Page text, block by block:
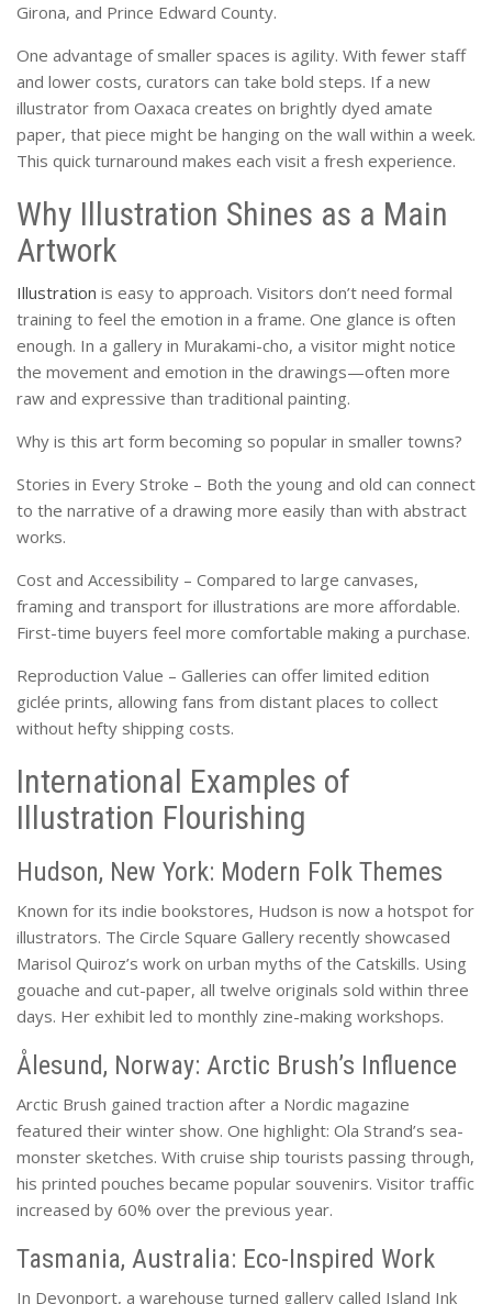
Girona, and Prince Edward County.
One advantage of smaller spaces is agility. With fewer staff
and lower costs, curators can take bold steps. If a new
illustrator from Oaxaca creates on brightly dyed amate
paper, that piece might be hanging on the wall within a week.
This quick turnaround makes each visit a fresh experience.
Why Illustration Shines as a Main
Artwork
Illustration is easy to approach. Visitors don’t need formal
training to feel the emotion in a frame. One glance is often
enough. In a gallery in Murakami-cho, a visitor might notice
the movement and emotion in the drawings—often more
raw and expressive than traditional painting.
Why is this art form becoming so popular in smaller towns?
Stories in Every Stroke – Both the young and old can connect
to the narrative of a drawing more easily than with abstract
works.
Cost and Accessibility – Compared to large canvases,
framing and transport for illustrations are more affordable.
First-time buyers feel more comfortable making a purchase.
Reproduction Value – Galleries can offer limited edition
giclée prints, allowing fans from distant places to collect
without hefty shipping costs.
International Examples of
Illustration Flourishing
Hudson, New York: Modern Folk Themes
Known for its indie bookstores, Hudson is now a hotspot for
illustrators. The Circle Square Gallery recently showcased
Marisol Quiroz’s work on urban myths of the Catskills. Using
gouache and cut-paper, all twelve originals sold within three
days. Her exhibit led to monthly zine-making workshops.
Ålesund, Norway: Arctic Brush’s Influence
Arctic Brush gained traction after a Nordic magazine
featured their winter show. One highlight: Ola Strand’s sea-
monster sketches. With cruise ship tourists passing through,
his printed pouches became popular souvenirs. Visitor traffic
increased by 60% over the previous year.
Tasmania, Australia: Eco-Inspired Work
In Devonport, a warehouse turned gallery called Island Ink